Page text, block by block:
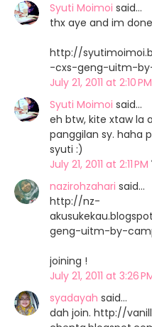
Syuti Moimoi said…
thx aye and im
http://
-cxs-geng-uitm-
July 21, 2011 at 2:10 PM
Syuti Moimoi said…
eh btw, kite xtaw la
panggilan sy. haha
syuti :)
July 21, 2011 at 2:11 PM
nazirohzahari said…
http://nz-
geng-uitm-by-
joining !
July 21, 2011 at 3:26
syadayah said…
dah join. http://